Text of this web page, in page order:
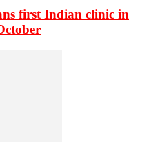
first Indian clinic in